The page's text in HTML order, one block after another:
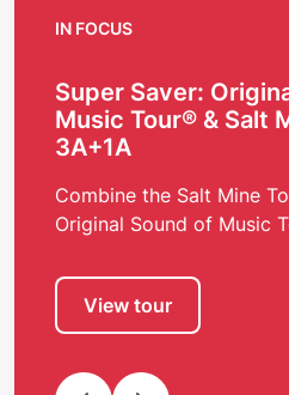
IN FOCUS
Super Saver:
Music Tour® & Salt
3A+1A
Combine the Salt Mine
Original Sound of Music
View tour